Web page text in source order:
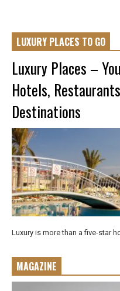
LUXURY PLACES TO GO
Luxury Places –
Hotels,
Destinations
Luxury is more than a five-star
MAGAZINE